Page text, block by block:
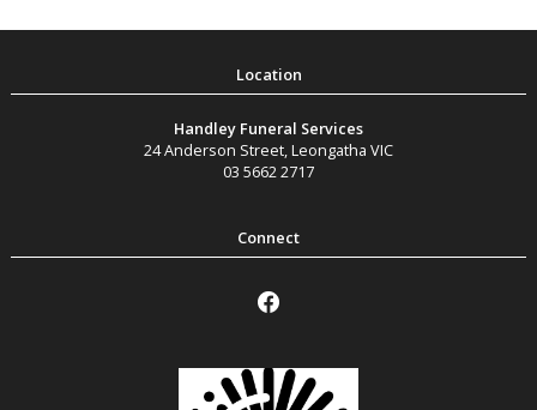
Handley Funeral Services
24 Anderson Street Leongatha VIC
03 5662 2717